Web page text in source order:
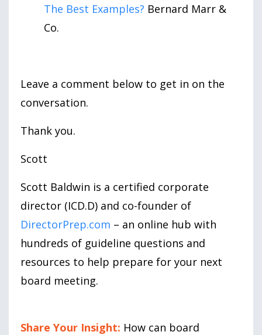
The Best Examples? Bernard Marr &
Co.
Leave a comment below to get in on the
conversation.
Thank you.
Scott
Scott Baldwin is a certified corporate
director (ICD.D) and co-founder of
DirectorPrep.com – an online hub with
hundreds of guideline questions and
resources to help prepare for your next
board meeting.
Share Your Insight: How can board